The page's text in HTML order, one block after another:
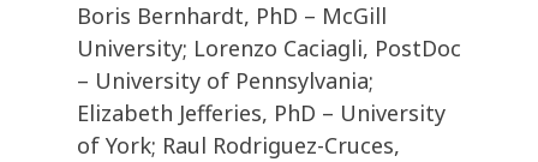
Boris Bernhardt, PhD – McGill
University; Lorenzo Caciagli, PostDoc
– University of Pennsylvania;
Elizabeth Jefferies, PhD – University
of York; Raul Rodriguez-Cruces,